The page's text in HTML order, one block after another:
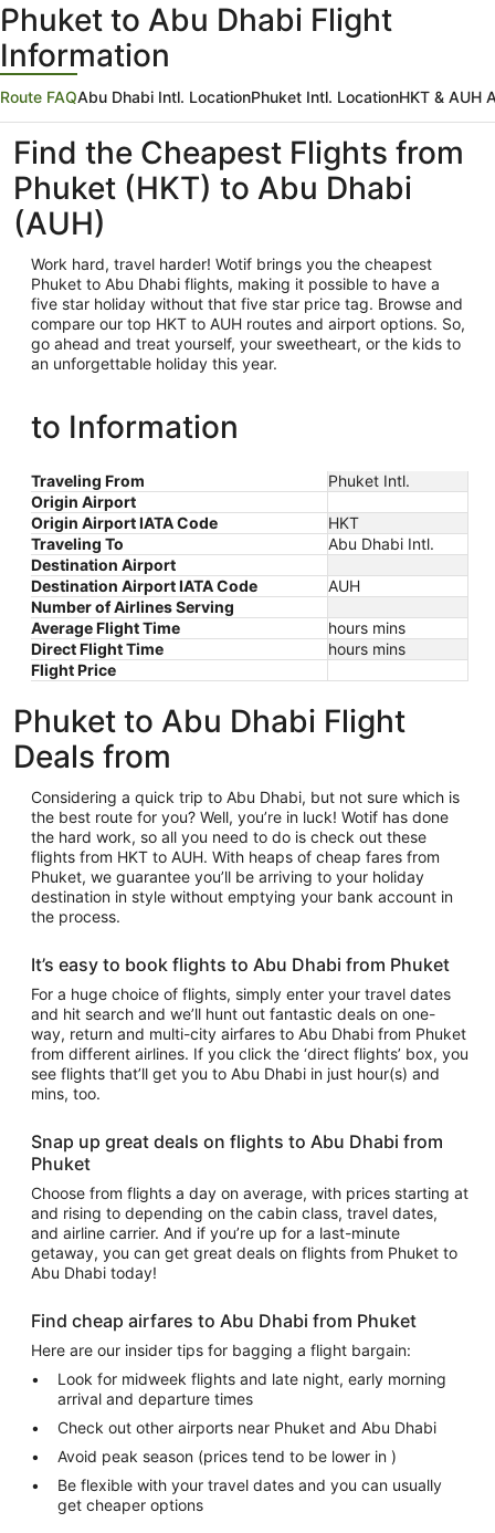
Phuket to Abu Dhabi Flight
Information
Route FAQAbu Dhabi Intl. LocationPhuket Intl. LocationHKT & AUH
Find the Cheapest Flights from
Phuket (HKT) to Abu Dhabi
(AUH)
Work hard, travel harder! Wotif brings you the cheapest
Phuket to Abu Dhabi flights, making it possible to have a
five star holiday without that five star price tag. Browse and
compare our top HKT to AUH routes and airport options. So,
go ahead and treat yourself, your sweetheart, or the kids to
an unforgettable holiday this year.
to Information
Traveling From
Phuket Intl.
Origin Airport
Origin Airport IATA Code
HKT
Traveling To
Abu Dhabi Intl.
Destination Airport
Destination Airport IATA Code
AUH
Number of Airlines Serving
Average Flight Time
hours mins
Direct Flight Time
hours mins
Flight Price
Phuket to Abu Dhabi Flight
Deals from
Considering a quick trip to Abu Dhabi, but not sure which is
the best route for you? Well, you’re in luck! Wotif has done
the hard work, so all you need to do is check out these
flights from HKT to AUH. With heaps of cheap fares from
Phuket, we guarantee you’ll be arriving to your holiday
destination in style without emptying your bank account in
the process.
It’s easy to book flights to Abu Dhabi from Phuket
For a huge choice of flights, simply enter your travel dates
and hit search and we’ll hunt out fantastic deals on one-
way, return and multi-city airfares to Abu Dhabi from Phuket
from different airlines. If you click the ‘direct flights’ box, you
see flights that’ll get you to Abu Dhabi in just hour(s) and
mins, too.
Snap up great deals on flights to Abu Dhabi from
Phuket
Choose from flights a day on average, with prices starting at
and rising to depending on the cabin class, travel dates,
and airline carrier. And if you’re up for a last-minute
getaway, you can get great deals on flights from Phuket to
Abu Dhabi today!
Find cheap airfares to Abu Dhabi from Phuket
Here are our insider tips for bagging a flight bargain:
Look for midweek flights and late night, early morning
arrival and departure times
Check out other airports near Phuket and Abu Dhabi
Avoid peak season (prices tend to be lower in )
Be flexible with your travel dates and you can usually
get cheaper options